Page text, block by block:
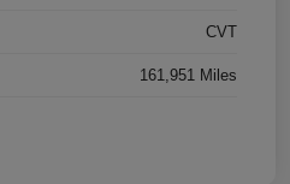
CVT
161,951 Miles